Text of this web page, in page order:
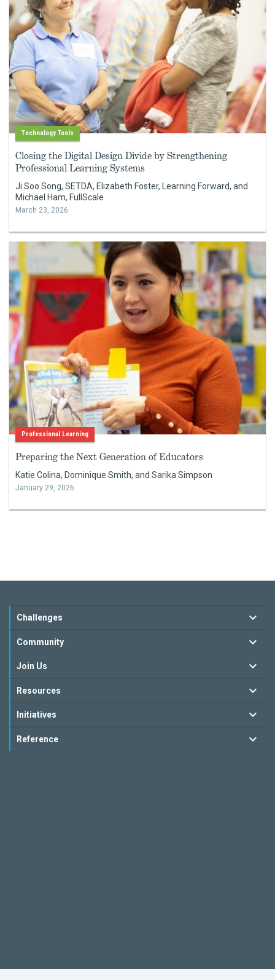
Technology Tools
Closing the Digital Design Divide by Strengthening
Professional Learning Systems
Ji Soo Song, SETDA, Elizabeth Foster, Learning Forward, and
Michael Ham, FullScale
March 23, 2026
Professional Learning
Preparing the Next Generation of Educators
Katie Colina, Dominique Smith, and Sarika Simpson
January 29, 2026
Challenges
Community
Join Us
Resources
Initiatives
Reference